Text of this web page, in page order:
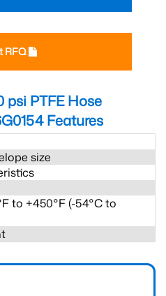
RFQ
psi PTFE Hose
Features
size
to +450°F (-54°C to